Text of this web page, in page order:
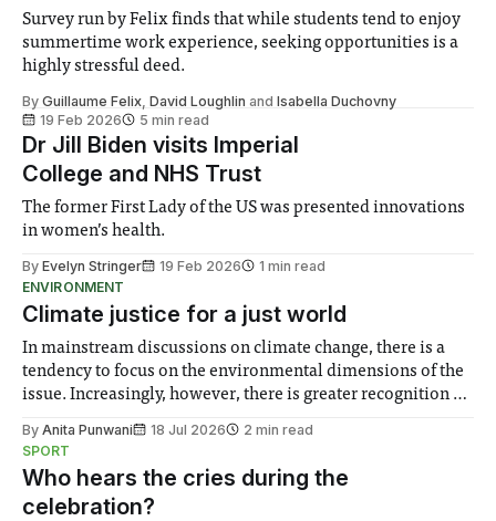
Survey run by Felix finds that while students tend to enjoy
summertime work experience, seeking opportunities is a
highly stressful deed.
By Guillaume Felix David Loughlin and Isabella Duchovny
19 Feb 2026
5 min read
Dr Jill Biden visits Imperial
College and NHS Trust
The former First Lady of the US was presented innovations
in women’s health.
By Evelyn Stringer 19 Feb 2026
1 min read
ENVIRONMENT
Climate justice for a just world
In mainstream discussions on climate change, there is a
tendency to focus on the environmental dimensions of the
issue. Increasingly, however, there is greater recognition of
notably in relation to under-recognised and vulnerable
groups in society affected by social injustices
By Anita Punwani 18 Jul 2026
2 min read
SPORT
Who hears the cries during the
celebration?